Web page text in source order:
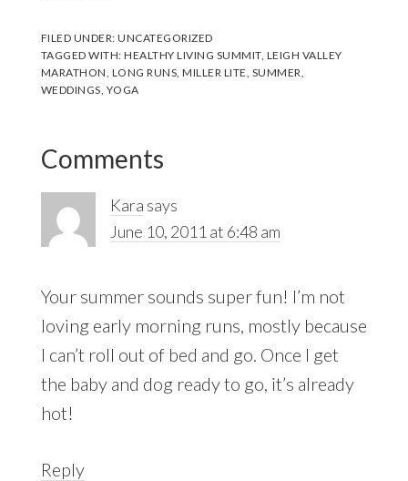
FILED UNDER:UNCATEGORIZED
TAGGED WITH:HEALTHY LIVING SUMMIT, LEIGH VALLEY
MARATHON LONG RUNS ,MILLER LITE SUMMER
WEDDINGS YOGA
Reader
Interactions
Comments
Kara says
June 10, 2011 at 6:48 am
Your summer sounds super fun! I’m not
loving early morning runs, mostly because
I can’t roll out of bed and go. Once I get
the baby and dog ready to go, it’s already
hot!
Reply